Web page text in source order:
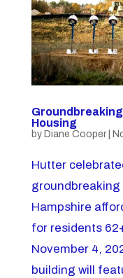
Housing
by Diane Cooper|
Hutter
groundbreaking
Hampshire
for residents
November 4,
building will